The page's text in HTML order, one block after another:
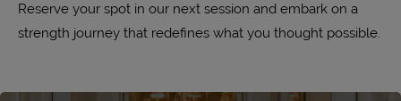
Reserve your spot in our next session and embark on a
strength journey that redefines what you thought possible.